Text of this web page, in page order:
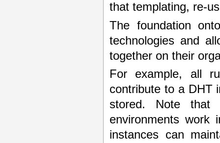
that templating, re-
The foundation
technologies and
together on their
For example, all
contribute to a DHT
stored. Note
environments work
instances can